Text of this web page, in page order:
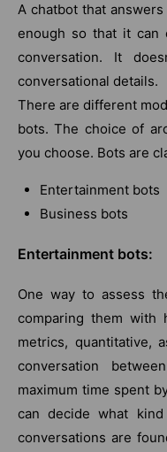
A chatbot that
enough so that it can
conversation. It
conversational details.
There are different
bots. The choice of
you choose. Bots are
Entertainment bots
Business bots
Entertainment bots:
One way to assess
comparing them with
metrics, quantitative,
conversation
maximum time spent
can decide what
conversations are